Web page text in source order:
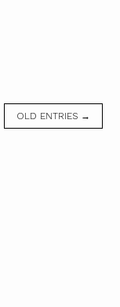
OLD ENTRIES →